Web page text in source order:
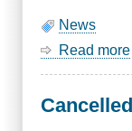
News
Read more